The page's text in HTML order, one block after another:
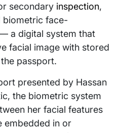
secondary inspection,
biometric face-
a digital system that
facial image with stored
passport.
presented by Hassan
the biometric system
her facial features
embedded in or